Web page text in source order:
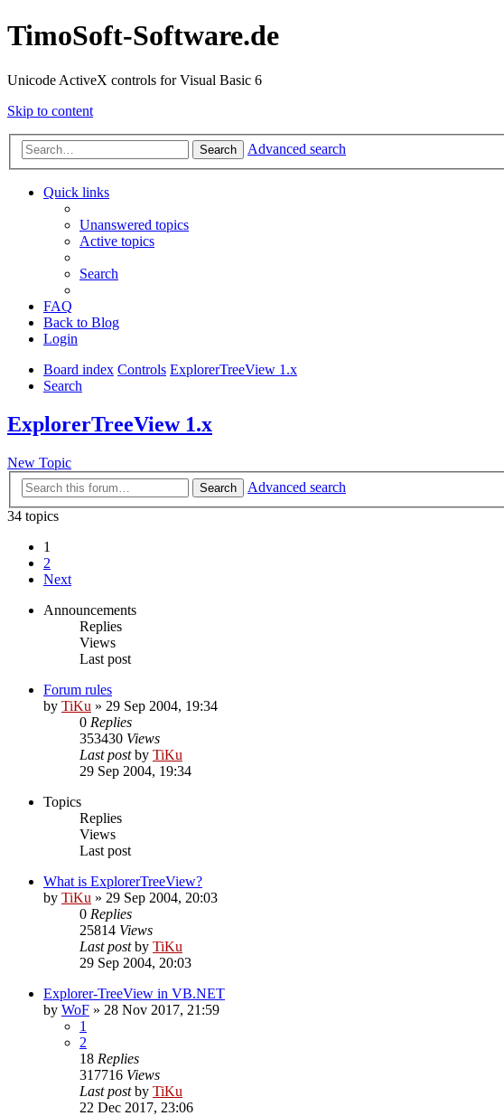
TimoSoft-Software.de
Unicode ActiveX controls for Visual Basic 6
Skip to content
Search Advanced search
Quick links
Unanswered topics
Active topics
Search
FAQ
Back to Blog
Login
Board index Controls ExplorerTreeView 1.x
Search
ExplorerTreeView 1.x
New Topic
Search
Advanced search
34 topics
1
2
Next
Announcements
Replies
Views
Last post
Forum rules
by TiKu » 29 Sep 2004, 19:34
0 Replies
353430 Views
Last postby TiKu
29 Sep 2004, 19:34
Topics
Replies
Views
Last post
What is ExplorerTreeView?
by TiKu » 29 Sep 2004, 20:03
0 Replies
25814 Views
Last postby TiKu
29 Sep 2004, 20:03
Explorer-TreeView in VB.NET
by WoF » 28 Nov 2017, 21:59
1
2
18 Replies
317716 Views
Last postby TiKu
22 Dec 2017, 23:06